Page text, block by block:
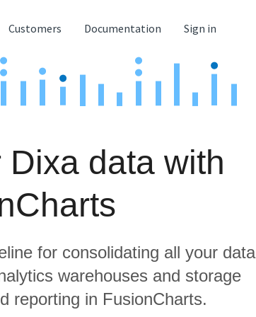
Customers Documentation Sign in
data with
for consolidating all your data
warehouses and storage
reporting in FusionCharts.